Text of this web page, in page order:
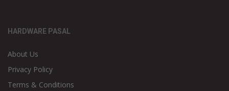
HARDWARE PASAL
About Us
Privacy Policy
Terms & Conditions